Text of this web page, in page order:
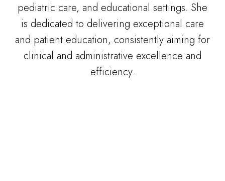
pediatric care, and educational settings. She
is dedicated to delivering exceptional care
and patient education, consistently aiming for
clinical and administrative excellence and
efficiency.